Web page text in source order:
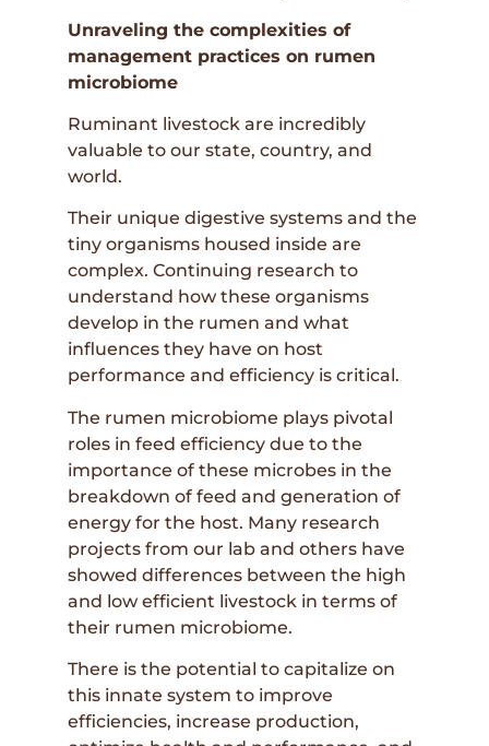
Unraveling the complexities of
management practices on rumen
microbiome
Ruminant livestock are incredibly
valuable to our state, country, and
world.
Their unique digestive systems and the
tiny organisms housed inside are
complex. Continuing research to
understand how these organisms
develop in the rumen and what
influences they have on host
performance and efficiency is critical.
The rumen microbiome plays pivotal
roles in feed efficiency due to the
importance of these microbes in the
breakdown of feed and generation of
energy for the host. Many research
projects from our lab and others have
showed differences between the high
and low efficient livestock in terms of
their rumen microbiome.
There is the potential to capitalize on
this innate system to improve
efficiencies, increase production,